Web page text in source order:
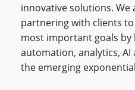
innovative solutions.
partnering with clients
most important goals by
automation, analytics, AI
the emerging